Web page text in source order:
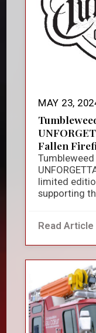
MAY 23,
Fallen
limited
supporting
Read